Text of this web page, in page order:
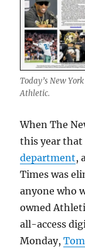
Today’s New
Athletic.
When The
this year that
department,
Times was
anyone who
owned
all-access
Monday,